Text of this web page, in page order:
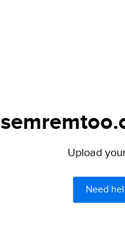
Upload
Need